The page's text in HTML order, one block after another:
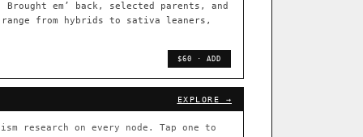
em’ back, selected parents, and
from hybrids to sativa leaners,
$60 · ADD
EXPLORE →
research on every node. Tap one to
[ X ]
Cookies